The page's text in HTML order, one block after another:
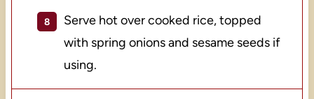
Serve hot over cooked rice, topped
with spring onions and sesame seeds if
using.